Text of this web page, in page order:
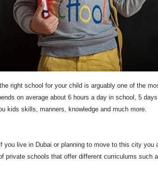
right school for your child is arguably one of the
on average about 6 hours a day in school, 5
kids skills, manners, knowledge and much more.
you live in Dubai or planning to move to this city
private schools that offer different curriculums such